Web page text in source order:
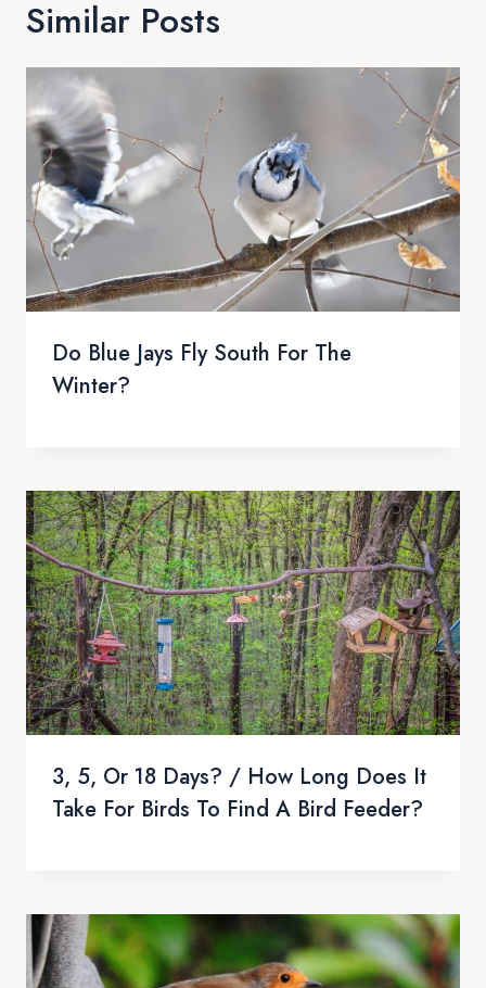
Similar Posts
Do Blue Jays Fly South For The
Winter?
3, 5, Or 18 Days? / How Long Does It
Take For Birds To Find A Bird Feeder?